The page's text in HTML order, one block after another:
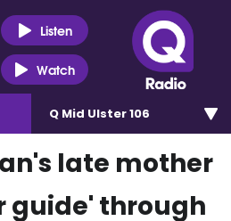
Listen
Watch
Q Mid Ulster 106
late mother
guide' through